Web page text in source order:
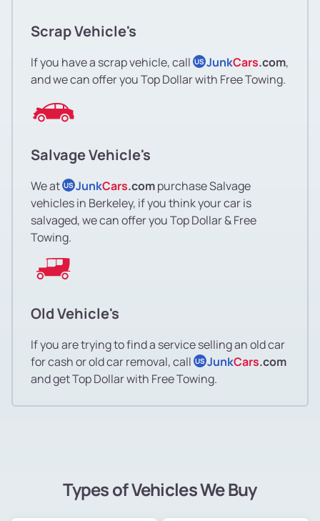
Scrap Vehicle's
If you have a scrap vehicle, call US JunkCars.com,
and we can offer you Top Dollar with Free Towing.
Salvage Vehicle's
We at US JunkCars.compurchase Salvage
vehicles in Berkeley, if you think your car is
salvaged, we can offer you Top Dollar & Free
Towing.
Old Vehicle's
If you are trying to find a service selling an old car
for cash or old car removal, call US JunkCars.com
and get Top Dollar with Free Towing.
Types of Vehicles We Buy